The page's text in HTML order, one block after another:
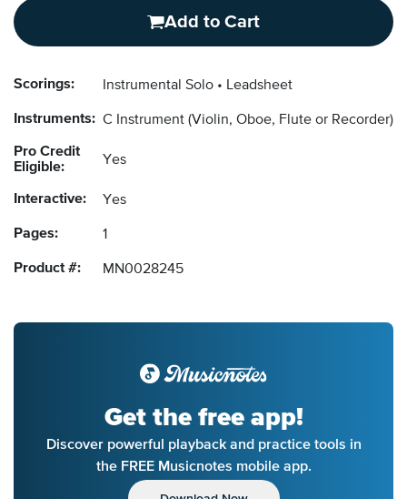
Add to Cart
Scorings: Instrumental Solo Leadsheet
Instruments: C Instrument (Violin, Oboe, Flute or Recorder)
Pro Credit
Eligible:
Yes
Interactive: Yes
Pages: 1
Product #: MN0028245
Get the free app!
Discover powerful playback and practice tools in
the FREE Musicnotes mobile app.